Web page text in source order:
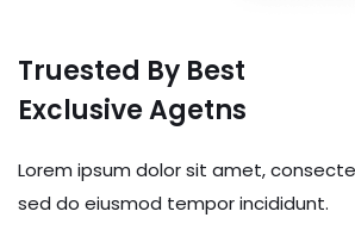
Truested By Best
Exclusive Agetns
Lorem ipsum dolor sit amet,
sed do eiusmod tempor incididunt.